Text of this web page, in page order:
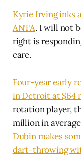
Kyrie Irving inks
ANTA. I will not
right is
care.
Four-year early
in Detroit at $64
rotation player,
million in
Dubin makes
dart-throwing